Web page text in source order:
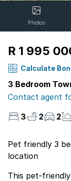
Photos
R 1 995
Calculate
3 Bedroom
Contact agent
3
2 2
Pet friendly 3
location
This pet-